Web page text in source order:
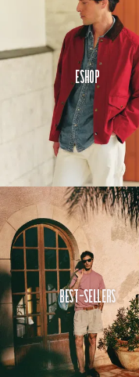
Eshop
Best-Sellers